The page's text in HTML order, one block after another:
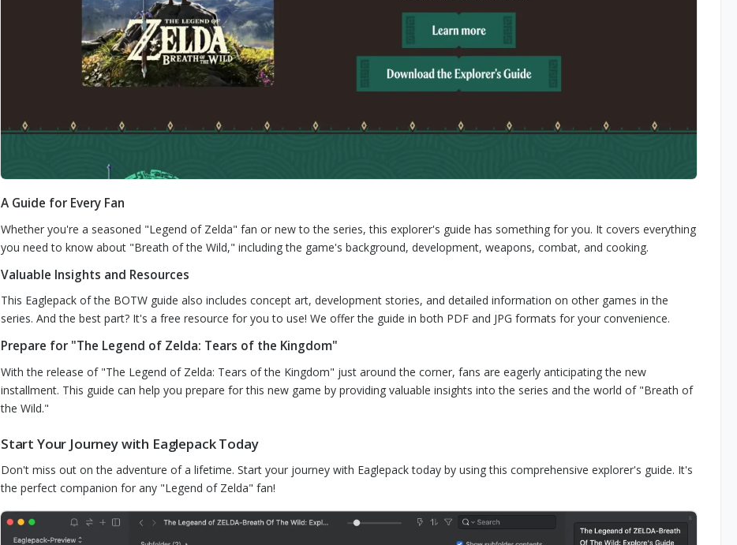
A Guide for Every Fan
Whether you're a seasoned "Legend of Zelda" fan or new to the series, this explorer's guide has something for you. It covers everything
you need to know about "Breath of the Wild," including the game's background, development, weapons, combat, and cooking.
Valuable Insights and Resources
This Eaglepack of the BOTW guide also includes concept art, development stories, and detailed information on other games in the
series. And the best part? It's a free resource for you to use! We offer the guide in both PDF and JPG formats for your convenience.
Prepare for "The Legend of Zelda: Tears of the Kingdom"
With the release of "The Legend of Zelda: Tears of the Kingdom" just around the corner, fans are eagerly anticipating the new
installment. This guide can help you prepare for this new game by providing valuable insights into the series and the world of "Breath of
the Wild."
Start Your Journey with Eaglepack Today
Don't miss out on the adventure of a lifetime. Start your journey with Eaglepack today by using this comprehensive explorer's guide. It's
the perfect companion for any "Legend of Zelda" fan!